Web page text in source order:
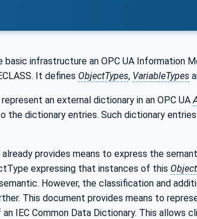
infrastructure an OPC UA Information
It defines ObjectTypes, VariableTypes
an external dictionary in an OPC UA
the dictionary entries. Such dictionary
provides means to express the
expressing that instances of this
However, the classification and
This document provides means to
IEC Common Data Dictionary. This allows